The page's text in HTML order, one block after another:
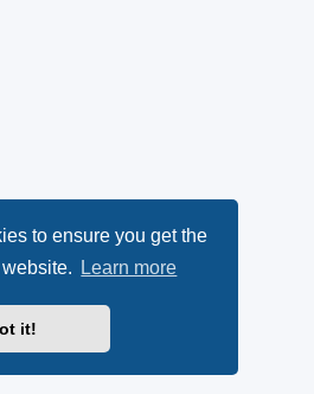
to ensure you get the
Learn more
it!